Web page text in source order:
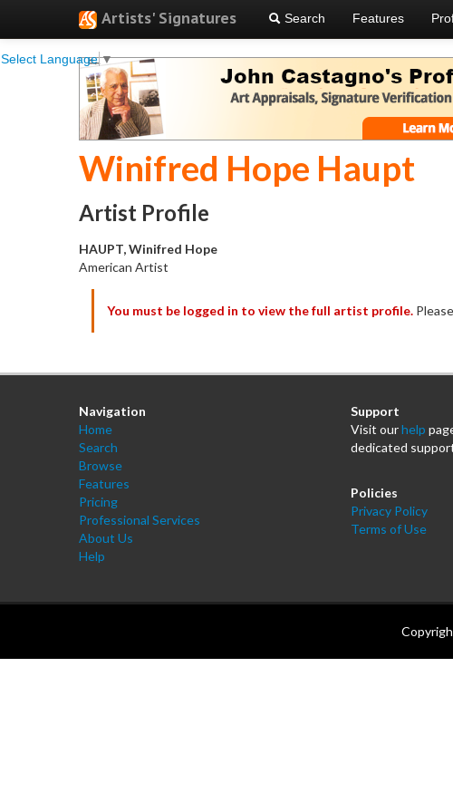
Artists' Signatures
Select Language▼
Search Features
Winifred Hope Haupt
Artist Profile
HAUPT, Winifred Hope
American Artist
You must be logged in to view the full artist profile. Please
Navigation
Home
Search
Browse
Features
Pricing
Professional Services
About Us
Help
Support
Visit ourhelp
dedicated
Policies
Privacy Policy
Terms of Use